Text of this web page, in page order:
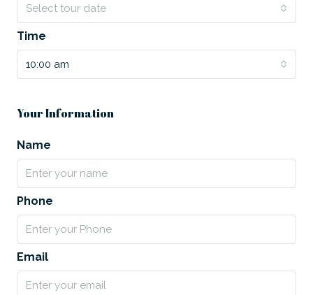
Select tour date
Time
10:00 am
Your Information
Name
Phone
Email